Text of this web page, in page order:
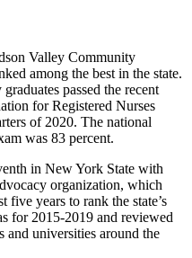
Valley Community
among the best in the state.
passed the recent
for Registered Nurses
of 2020. The national
was 83 percent.
in New York State with
organization, which
five years to rank the state’s
for 2015-2019 and reviewed
and universities around the